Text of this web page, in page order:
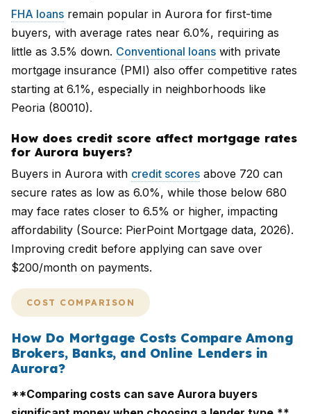
FHA loans remain popular in Aurora for first-time
buyers, with average rates near 6.0%, requiring as
little as 3.5% down. Conventional loans with private
mortgage insurance (PMI) also offer competitive rates
starting at 6.1%, especially in neighborhoods like
Peoria (80010).
How does credit score affect mortgage rates
for Aurora buyers?
Buyers in Aurora with credit scores above 720 can
secure rates as low as 6.0%, while those below 680
may face rates closer to 6.5% or higher, impacting
affordability (Source: PierPoint Mortgage data, 2026).
Improving credit before applying can save over
$200/month on payments.
COST COMPARISON
How Do Mortgage Costs Compare Among
Brokers, Banks, and Online Lenders in
Aurora?
**Comparing costs can save Aurora buyers